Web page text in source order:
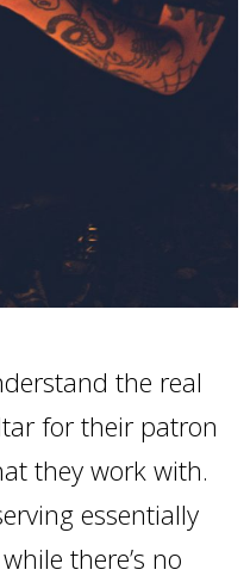
the real
for their patron
they work with.
essentially
there’s no